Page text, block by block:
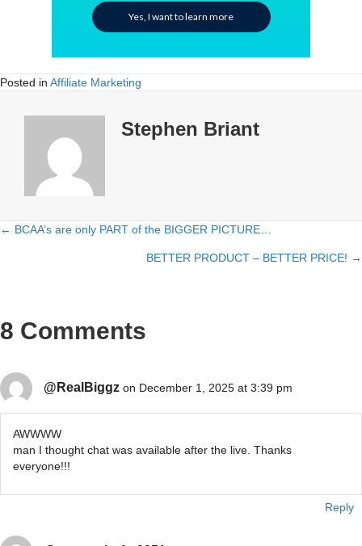
Yes, I want to learn more
Posted in Affiliate Marketing
Stephen Briant
Posts
← BCAA’s are only PART of the BIGGER PICTURE…
BETTER PRODUCT – BETTER PRICE! →
8 Comments
@RealBiggz on December 1, 2025 at 3:39 pm
AWWWW
man I thought chat was available after the live. Thanks
everyone!!!
Reply